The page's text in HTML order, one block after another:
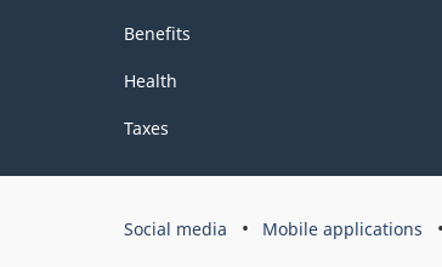
Benefits
Health
Taxes
Government
Social media Mobile applications